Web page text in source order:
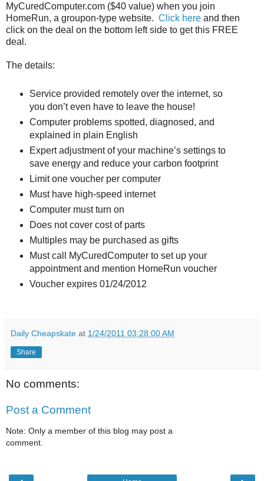
MyCuredComputer.com ($40 value) when you join
HomeRun, a groupon-type website. Click here and then
click on the deal on the bottom left side to get this FREE
deal.
The details:
Service provided remotely over the internet, so
you don’t even have to leave the house!
Computer problems spotted, diagnosed, and
explained in plain English
Expert adjustment of your machine’s settings to
save energy and reduce your carbon footprint
Limit one voucher per computer
Must have high-speed internet
Computer must turn on
Does not cover cost of parts
Multiples may be purchased as gifts
Must call MyCuredComputer to set up your
appointment and mention HomeRun voucher
Voucher expires 01/24/2012
Daily Cheapskate at 1/24/2011 03:28:00 AM
Share
No comments:
Post a Comment
Note: Only a member of this blog may post a
comment.